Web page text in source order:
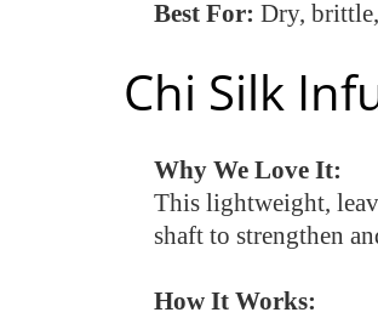
Best For: Dry,
Chi Silk
Why We Love It:
This lightweight,
shaft to strengthen
How It Works: